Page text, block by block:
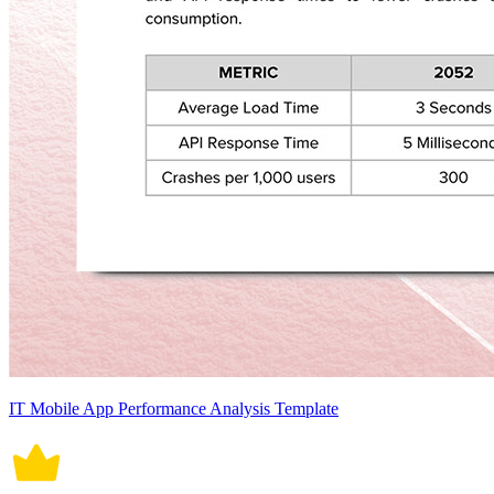
IT Mobile App Performance Analysis Template